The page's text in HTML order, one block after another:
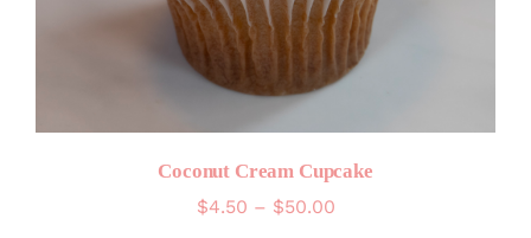
Coconut Cream Cupcake
$4.50 – $50.00Price